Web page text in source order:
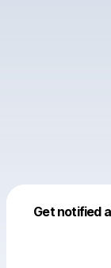
Get notified